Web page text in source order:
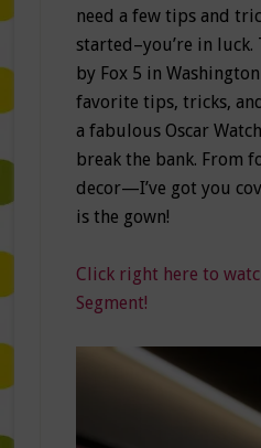
need a few tips and
started–you’re in luck.
by Fox 5 in
favorite tips, tricks,
a fabulous Oscar
break the bank. From
decor—I’ve got you
is the gown!
Click right here to
Segment!